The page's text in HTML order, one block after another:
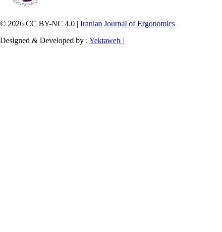
© 2026 CC BY-NC 4.0 | Iranian Journal of Ergonomics
Designed & Developed by : Yektaweb |